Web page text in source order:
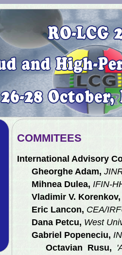
COMMITEES
International Advisory
Gheorghe Adam,
Mihnea Dulea, IFIN-
Vladimir V. Korenkov,
Eric Lancon, CEA/
Dana Petcu, West
Gabriel Popeneciu,
Octavian Rusu,